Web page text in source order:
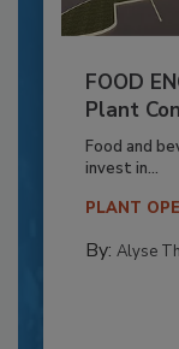
FOOD
Plant
Food and
invest in...
PLANT
By: Alyse